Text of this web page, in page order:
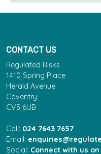
CONTACT US
Regulated Risks
1410 Spring Place
Herald Avenue
Coventry
CV5 6UB
Call: 024 7643 7657
Email:
Social: Connect with us